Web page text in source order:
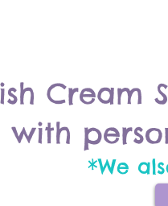
Cream
with
*We